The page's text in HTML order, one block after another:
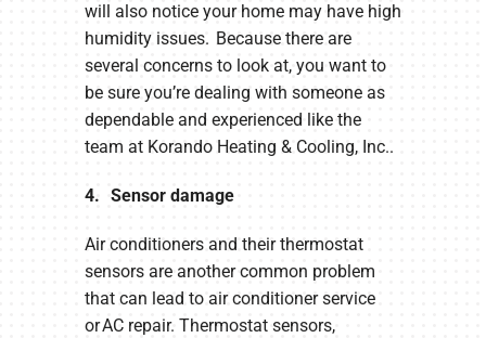
will also notice your home may have high
humidity issues. Because there are
several concerns to look at, you want to
be sure you’re dealing with someone as
dependable and experienced like the
team at Korando Heating & Cooling, Inc..
4. Sensor damage
Air conditioners and their thermostat
sensors are another common problem
that can lead to air conditioner service
or AC repair. Thermostat sensors,